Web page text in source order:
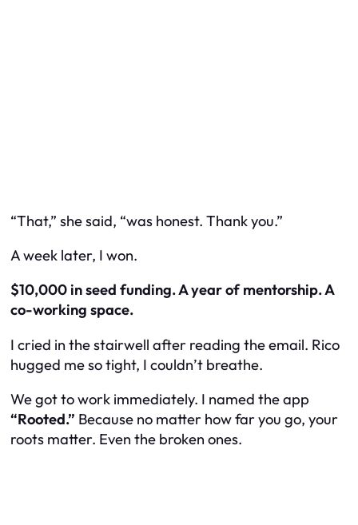
“That,” she said, “was honest. Thank you.”
A week later, I won.
$10,000 in seed funding. A year of mentorship. A
co-working space.
I cried in the stairwell after reading the email. Rico
hugged me so tight, I couldn’t breathe.
We got to work immediately. I named the app
“Rooted.” Because no matter how far you go, your
roots matter. Even the broken ones.